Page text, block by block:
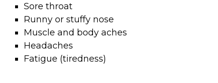
Sore throat
Runny or stuffy nose
Muscle and body aches
Headaches
Fatigue (tiredness)